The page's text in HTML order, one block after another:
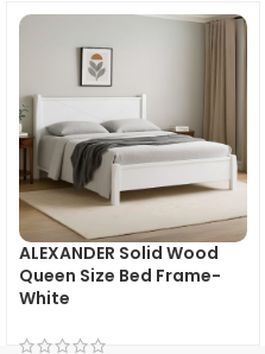
ALEXANDER Solid Wood
Queen Size Bed Frame-
White